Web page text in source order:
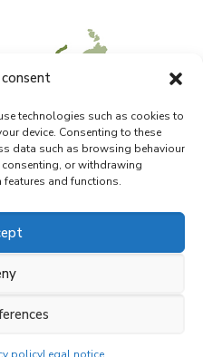
technologies such as cookies to
device. Consenting to these
data such as browsing behaviour
or withdrawing
features and functions.